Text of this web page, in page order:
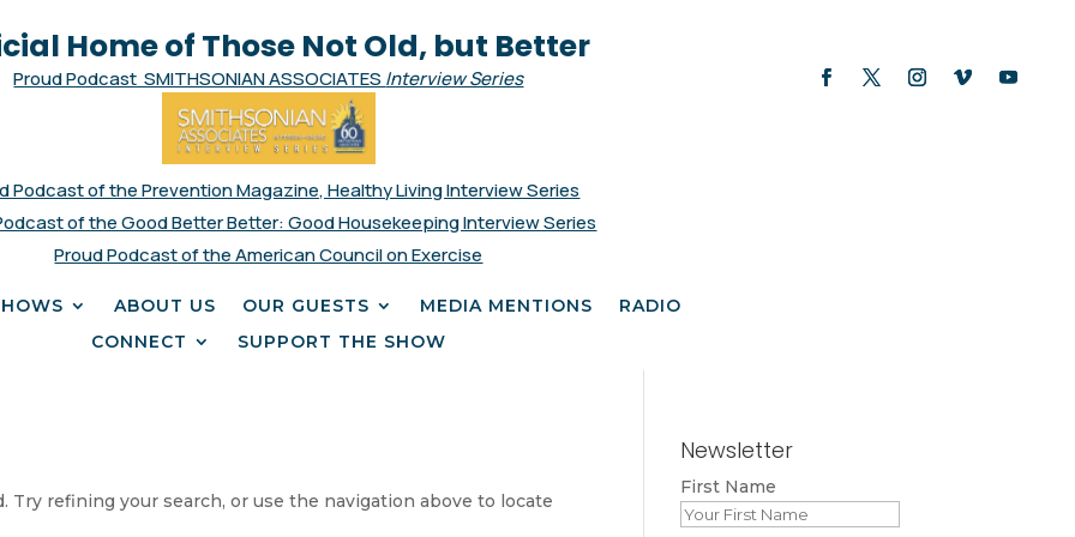
Home of Those Not Old, but Better
Proud Podcast SMITHSONIAN ASSOCIATES Interview Series
Podcast of the Prevention Magazine, Healthy Living Interview Series
of the Good Better Better: Good Housekeeping Interview Series
Proud Podcast of the American Council on Exercise
ABOUT US OUR GUESTS MEDIA MENTIONS
RADIO
CONNECT
SUPPORT THE SHOW
Try refining your search, or use the navigation above to locate
Newsletter
First Name